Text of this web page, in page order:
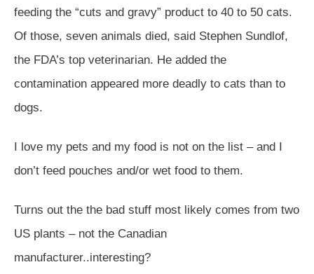
feeding the “cuts and gravy” product to 40 to 50 cats.
Of those, seven animals died, said Stephen Sundlof,
the FDA’s top veterinarian. He added the
contamination appeared more deadly to cats than to
dogs.
I love my pets and my food is not on the list – and I
don’t feed pouches and/or wet food to them.
Turns out the the bad stuff most likely comes from two
US plants – not the Canadian
manufacturer..interesting?